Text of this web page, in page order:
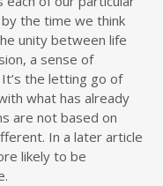
the time we think
unity between life
a sense of
the letting go of
what has already
are not based on
In a later article
likely to be